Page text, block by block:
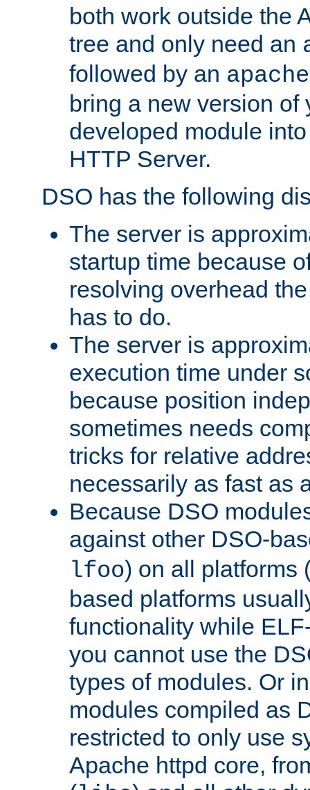
both work outside the
tree and only need an
followed by an
bring a new version of
developed module
HTTP Server.
DSO has the following
The server is
startup time because
resolving overhead
has to do.
The server is
execution time under
because position
sometimes needs
tricks for relative
necessarily as fast as
Because DSO
against other DSO-
lfoo) on all platforms
based platforms
functionality while
you cannot use the
types of modules. Or
modules compiled as
restricted to only use
Apache httpd core,